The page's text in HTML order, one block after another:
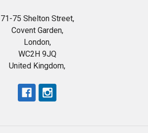
71-75 Shelton Street,
Covent Garden,
London,
WC2H 9JQ
United Kingdom,